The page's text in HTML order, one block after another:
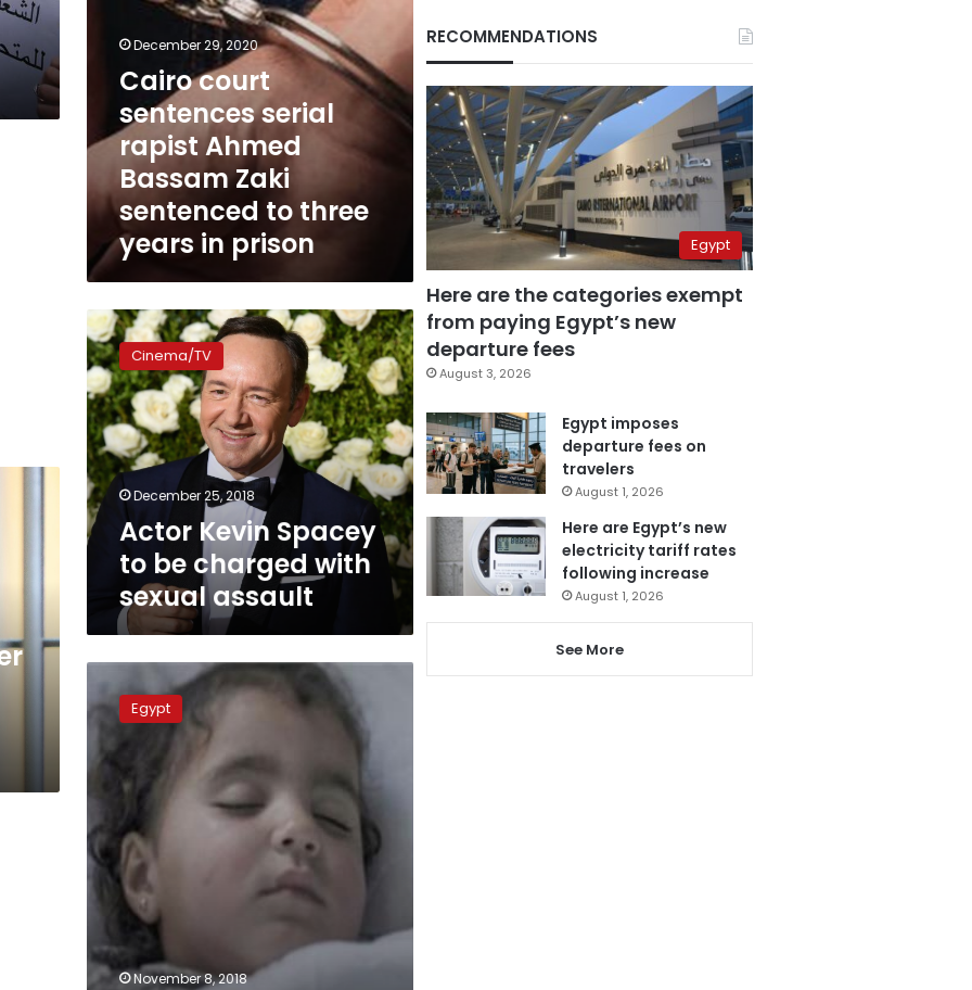
years December 29, 2020
Cairo court
sentences serial
rapist Ahmed
Bassam Zaki
sentenced to three
years in prison
Actor
Kevin
Spacey
to
be
charged
with
sexual
assault
Cinema/TV
December 25, 2018
Actor Kevin Spacey
to be charged with
sexual assault
Cassation
Court
upholds
death
sentence
child
rapist
Egypt
November 8, 2018
RECOMMENDATIONS
Egypt
Here are the categories exempt
from paying Egypt’s new
departure fees
August 3, 2026
Egypt imposes
departure fees on
travelers
August 1, 2026
Here are Egypt’s new
electricity tariff rates
following increase
August 1, 2026
See More